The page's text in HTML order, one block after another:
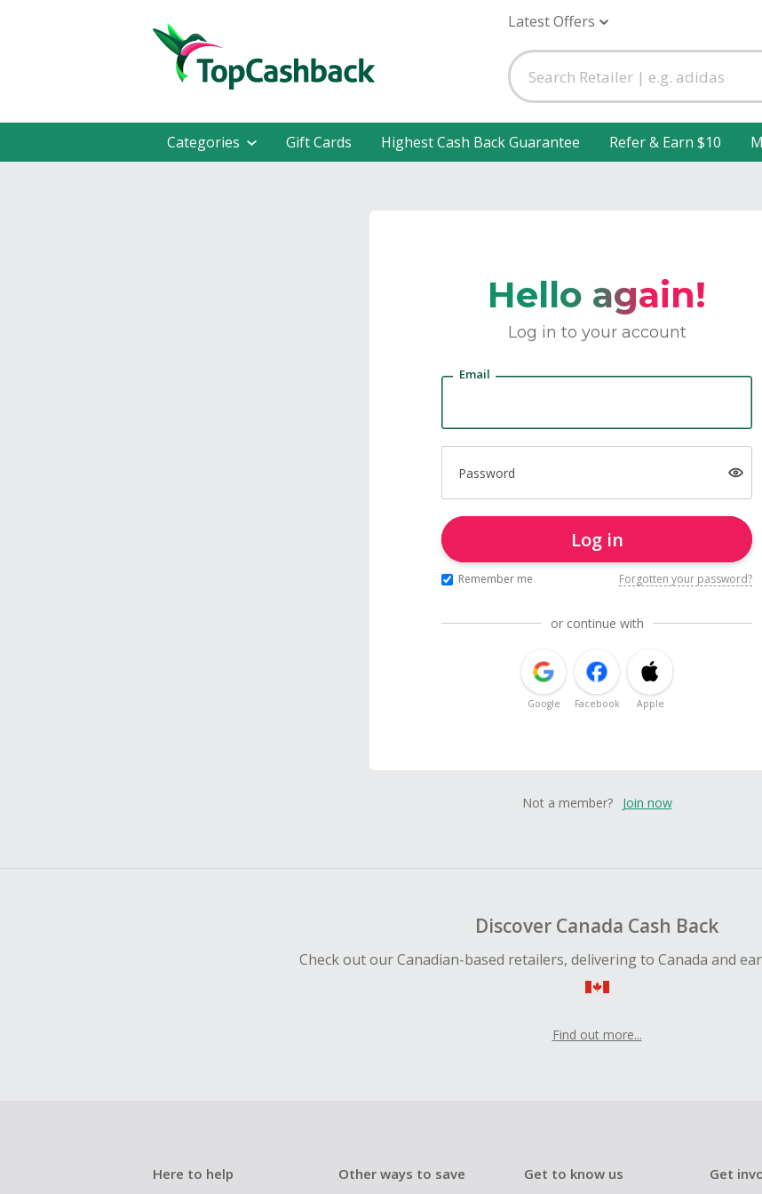
Latest Offers
Categories Gift Cards Highest Cash Back Guarantee Refer & Earn $10
Hello again!
Log in to your account
Email
Password
Log in
Remember me Forgotten your password?
or continue with
Google Facebook Apple
Not a member? Join now
Discover Canada Cash Back
Check out our Canadian-based retailers, delivering to Canada and
Find out more...
Here to help Other ways to save Get to know us Get